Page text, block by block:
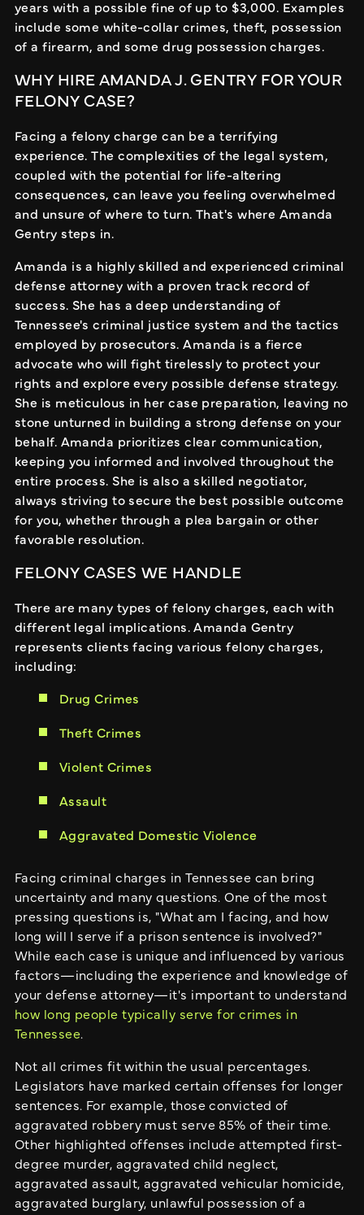
years with a possible fine of up to $3,000. Examples
include some white-collar crimes, theft, possession
of a firearm, and some drug possession charges.
WHY HIRE AMANDA J. GENTRY FOR YOUR
FELONY CASE?
Facing a felony charge can be a terrifying
experience. The complexities of the legal system,
coupled with the potential for life-altering
consequences, can leave you feeling overwhelmed
and unsure of where to turn. That's where Amanda
Gentry steps in.
Amanda is a highly skilled and experienced criminal
defense attorney with a proven track record of
success. She has a deep understanding of
Tennessee's criminal justice system and the tactics
employed by prosecutors. Amanda is a fierce
advocate who will fight tirelessly to protect your
rights and explore every possible defense strategy.
She is meticulous in her case preparation, leaving no
stone unturned in building a strong defense on your
behalf. Amanda prioritizes clear communication,
keeping you informed and involved throughout the
entire process. She is also a skilled negotiator,
always striving to secure the best possible outcome
for you, whether through a plea bargain or other
favorable resolution.
FELONY CASES WE HANDLE
There are many types of felony charges, each with
different legal implications. Amanda Gentry
represents clients facing various felony charges,
including:
Drug Crimes
Theft Crimes
Violent Crimes
Assault
Aggravated Domestic Violence
Facing criminal charges in Tennessee can bring
uncertainty and many questions. One of the most
pressing questions is, "What am I facing, and how
long will I serve if a prison sentence is involved?"
While each case is unique and influenced by various
factors—including the experience and knowledge of
your defense attorney—it's important to understand
how long people typically serve for crimes in
Tennessee.
Not all crimes fit within the usual percentages.
Legislators have marked certain offenses for longer
sentences. For example, those convicted of
aggravated robbery must serve 85% of their time.
Other highlighted offenses include attempted first-
degree murder, aggravated child neglect,
aggravated assault, aggravated vehicular homicide,
aggravated burglary, unlawful possession of a